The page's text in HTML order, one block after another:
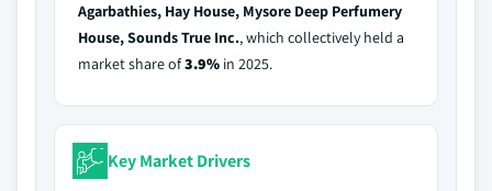
Agarbathies, Hay House, Mysore Deep Perfumery
House, Sounds True Inc., which collectively held a
market share of3.9% in 2025.
Key Market Drivers